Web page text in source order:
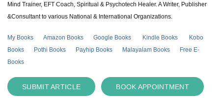
Mind Trainer, EFT Coach, Spiritual & Psychotech Healer. A Writer, Publisher
&Consultant to various National & International Organizations.
My Books Amazon Books Google Books Kindle Books
Kobo
Books
Pothi Books Payhip Books Malayalam Books
Free E-
Books
SUBMIT ARTICLE BOOK APPOINTMENT